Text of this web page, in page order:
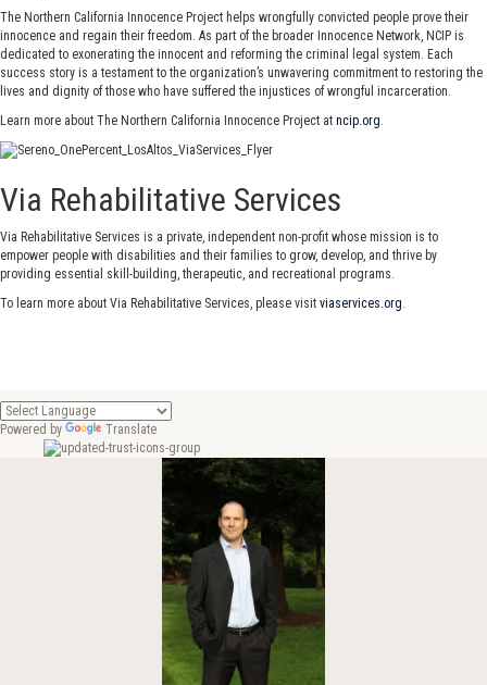
The Northern California Innocence Project helps wrongfully convicted people prove their
innocence and regain their freedom. As part of the broader Innocence Network, NCIP is
dedicated to exonerating the innocent and reforming the criminal legal system. Each
success story is a testament to the organization’s unwavering commitment to restoring the
lives and dignity of those who have suffered the injustices of wrongful incarceration.
Learn more about The Northern California Innocence Project at ncip.org
Via Rehabilitative Services
Via Rehabilitative Services is a private, independent non-profit whose mission is to
empower people with disabilities and their families to grow, develop, and thrive by
providing essential skill-building, therapeutic, and recreational programs.
To learn more about Via Rehabilitative Services, please visit viaservices.org.
Powered by Translate